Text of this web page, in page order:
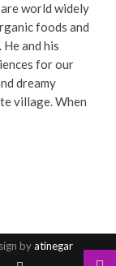
world widely
foods and
and his
for our
dreamy
village. When
byatinegar